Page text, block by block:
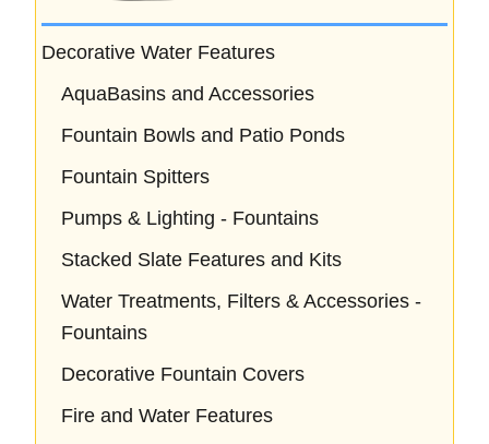
Decorative Water Features
AquaBasins and Accessories
Fountain Bowls and Patio Ponds
Fountain Spitters
Pumps & Lighting - Fountains
Stacked Slate Features and Kits
Water Treatments, Filters & Accessories -
Fountains
Decorative Fountain Covers
Fire and Water Features